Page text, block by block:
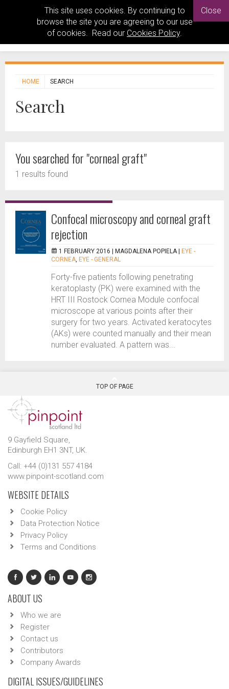
This site uses cookies. By continuing to
browse the site you are agreeing to our use
of cookies. Read our Cookies Policy.
Close
HOME SEARCH
Search
You searched for "corneal graft"
1 results found
Confocal microscopy and corneal graft
rejection
1 FEBRUARY 2016 | MAGDALENA POPIELA
EYE -
CORNEA, EYE - GENERAL
Forty-five patients following penetrating
keratoplasty (PK) were examined with the
HRT III Rostock Cornea Module confocal
microscope at various points after their
surgery for two years. Activated keratocytes
(AKs) were counted manually and their mean
number evaluated. A pattern was...
TOP OF PAGE
9 Gayfield Square,
Edinburgh EH1 3NT, UK.
Call: +44 (0)131 557 4184
www.pinpoint-scotland.com
WEBSITE DETAILS
Cookie Policy
Data Protection Notice
Privacy Policy
Terms and Conditions
ABOUT US
Who we are
Register
Contact us
Contributors
Company Awards
DIGITAL ISSUES/GUIDELINES